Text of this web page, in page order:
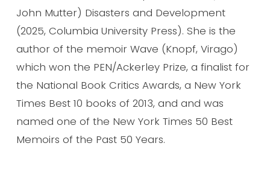
John Mutter) Disasters and Development
(2025, Columbia University Press). She is the
author of the memoir Wave (Knopf, Virago)
which won the PEN/Ackerley Prize, a finalist for
the National Book Critics Awards, a New York
Times Best 10 books of 2013, and and was
named one of the New York Times 50 Best
Memoirs of the Past 50 Years.